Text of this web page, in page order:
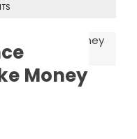
Money